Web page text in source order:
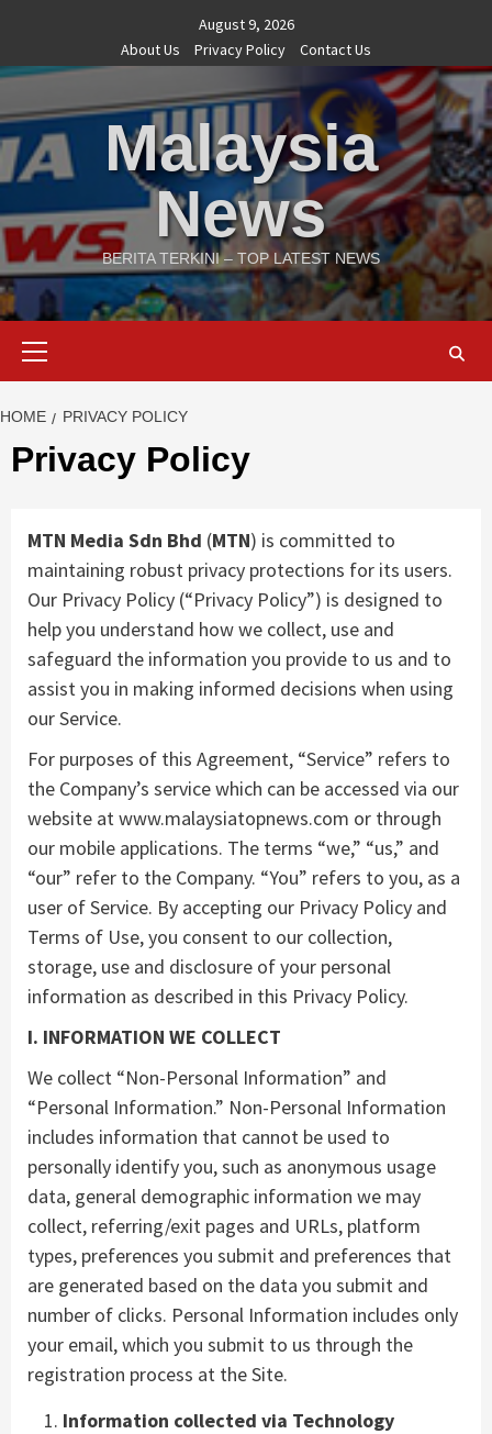
content
August 9, 2026
About Us
Privacy Policy Contact Us
Malaysia
News
BERITA TERKINI – TOP LATEST NEWS
HOME PRIVACY POLICY
Privacy Policy
MTN Media Sdn Bhd (MTN) is committed to
maintaining robust privacy protections for its users.
Our Privacy Policy (“Privacy Policy”) is designed to
help you understand how we collect, use and
safeguard the information you provide to us and to
assist you in making informed decisions when using
our Service.
For purposes of this Agreement, “Service” refers to
the Company’s service which can be accessed via our
website at www.malaysiatopnews.com or through
our mobile applications. The terms “we,” “us,” and
“our” refer to the Company. “You” refers to you, as a
user of Service. By accepting our Privacy Policy and
Terms of Use, you consent to our collection,
storage, use and disclosure of your personal
information as described in this Privacy Policy.
I. INFORMATION WE COLLECT
We collect “Non-Personal Information” and
“Personal Information.” Non-Personal Information
includes information that cannot be used to
personally identify you, such as anonymous usage
data, general demographic information we may
collect, referring/exit pages and URLs, platform
types, preferences you submit and preferences that
are generated based on the data you submit and
number of clicks. Personal Information includes only
your email, which you submit to us through the
registration process at the Site.
Information collected via Technology